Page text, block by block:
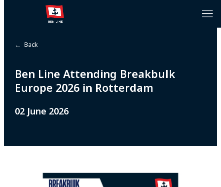
← Back
Ben Line Attending Breakbulk
Europe 2026 in Rotterdam
02 June 2026